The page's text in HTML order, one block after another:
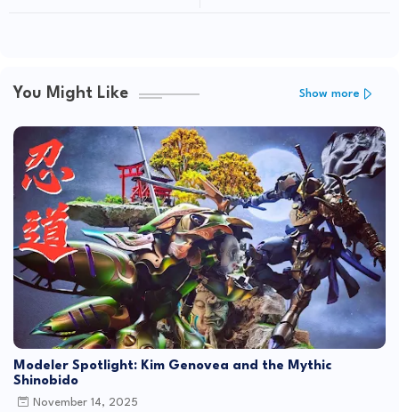
You Might Like Show more
Modeler Spotlight: Kim Genovea and the Mythic
Shinobido
November 14, 2025